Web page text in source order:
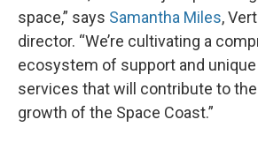
space,” says Samantha Miles,
director. “We’re cultivating a
ecosystem of support and unique
services that will contribute to
growth of the Space Coast.”